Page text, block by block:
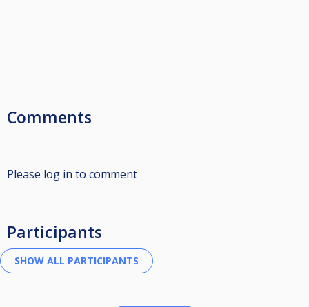
Comments
Please log in to comment
Participants